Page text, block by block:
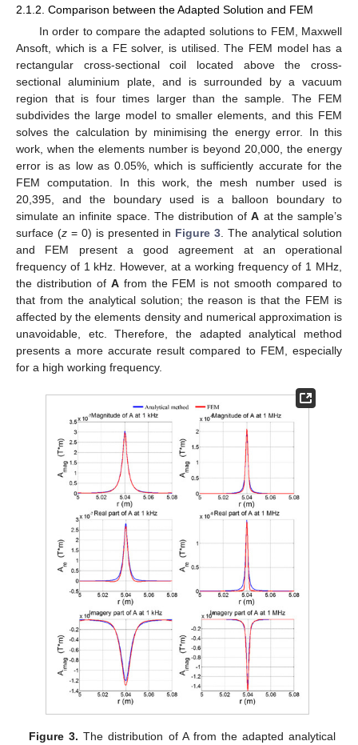
2.1.2. Comparison between the Adapted Solution and FEM
In order to compare the adapted solutions to FEM, Maxwell
Ansoft, which is a FE solver, is utilised. The FEM model has a
rectangular cross-sectional coil located above the cross-
sectional aluminium plate, and is surrounded by a vacuum
region that is four times larger than the sample. The FEM
subdivides the large model to smaller elements, and this FEM
solves the calculation by minimising the energy error. In this
work, when the elements number is beyond 20,000, the energy
error is as low as 0.05%, which is sufficiently accurate for the
FEM computation. In this work, the mesh number used is
20,395, and the boundary used is a balloon boundary to
simulate an infinite space. The distribution ofA at the sample’s
surface (z= 0) is presented in Figure 3. The analytical solution
and FEM present a good agreement at an operational
frequency of 1 kHz. However, at a working frequency of 1 MHz,
the distribution of Afrom the FEM is not smooth compared to
that from the analytical solution; the reason is that the FEM is
affected by the elements density and numerical approximation is
unavoidable, etc. Therefore, the adapted analytical method
presents a more accurate result compared to FEM, especially
for a high working frequency.
Figure 3. The distribution of A from the adapted analytical